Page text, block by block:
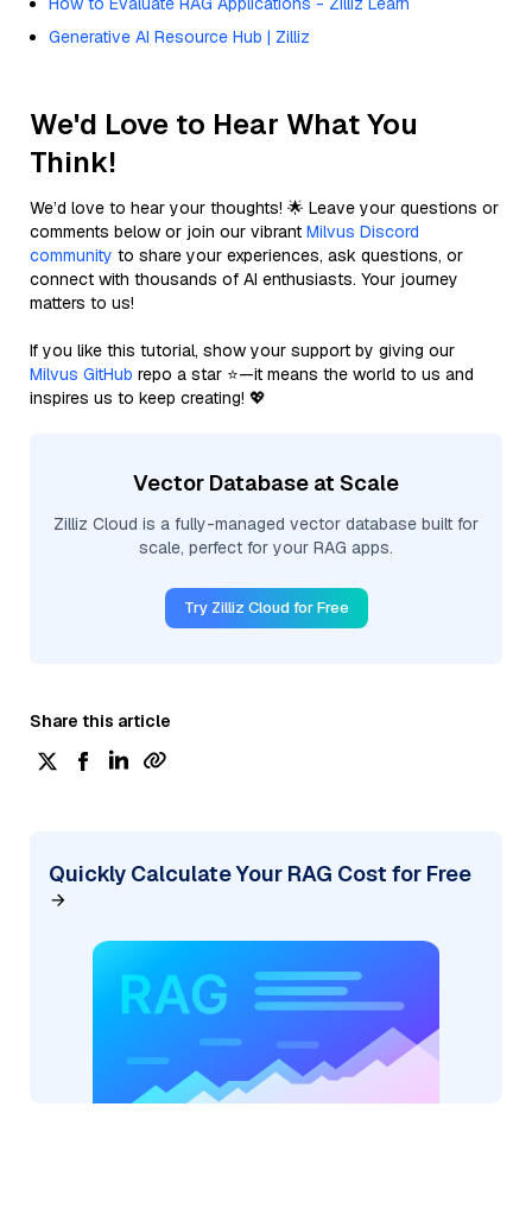
Generative AI Resource Hub | Zilliz
We'd Love to Hear What You
Think!
We’d love to hear your thoughts! 🌟 Leave your questions or
comments below or join our vibrant Milvus Discord
community to share your experiences, ask questions, or
connect with thousands of AI enthusiasts. Your journey
matters to us!
If you like this tutorial, show your support by giving our
Milvus GitHub repo a star ⭐—it means the world to us and
inspires us to keep creating! 💖
Vector Database at Scale
Zilliz Cloud is a fully-managed vector database built for
scale, perfect for your RAG apps.
Try Zilliz Cloud for Free
Share this article
Quickly Calculate Your RAG Cost for Free